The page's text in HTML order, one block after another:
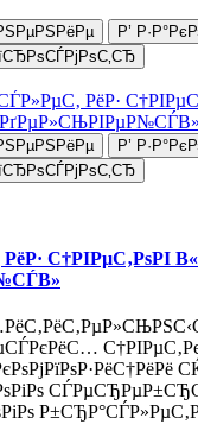
Р’
Р’
С†РІРµС‚РѕРІ